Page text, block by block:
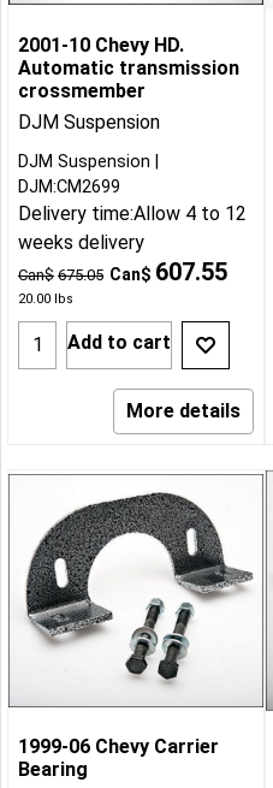
2001-10 Chevy HD.
Automatic transmission
crossmember
DJM Suspension
Can$ 675.05 Can$ 607.55
20.00 lbs
DJM Suspension
DJM:CM2699
Delivery time:Allow 4 to 12
weeks delivery
Add to cart
More details
1999-06 Chevy Carrier
Bearing